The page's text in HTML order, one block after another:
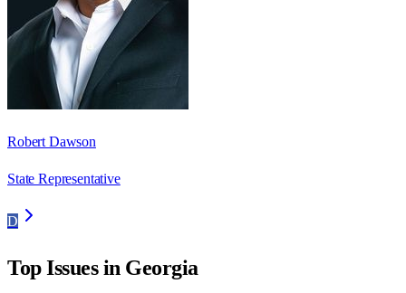
Robert Dawson
State Representative
D
Top Issues in Georgia